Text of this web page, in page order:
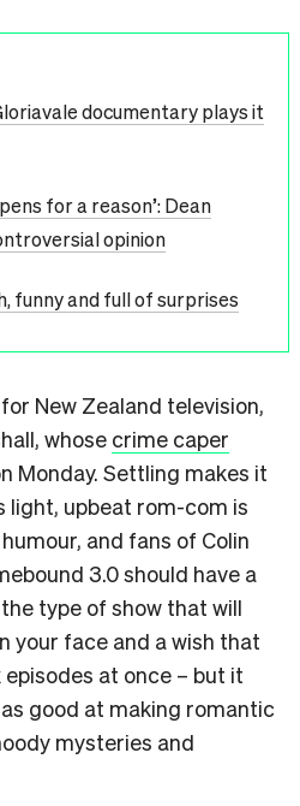
documentary plays it
for a reason’: Dean
opinion
funny and full of surprises
New Zealand television,
whose crime caper
Monday. Settling makes it
light, upbeat rom-com is
and fans of Colin
3.0 should have a
type of show that will
your face and a wish that
at once – but it
good at making romantic
mysteries and